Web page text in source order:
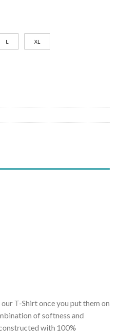
L XL
T-Shirt once you put them on
of softness and
with 100%